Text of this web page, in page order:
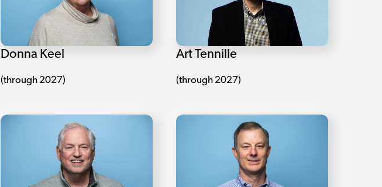
Donna Keel
(through 2027)
Art Tennille
(through 2027)